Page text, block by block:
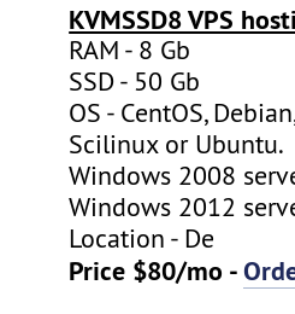
KVMSSD8 VPS
RAM - 8 Gb
SSD - 50 Gb
OS - CentOS,
Scilinux or Ubuntu.
Windows 2008
Windows 2012
Location - De
Price $80/mo -